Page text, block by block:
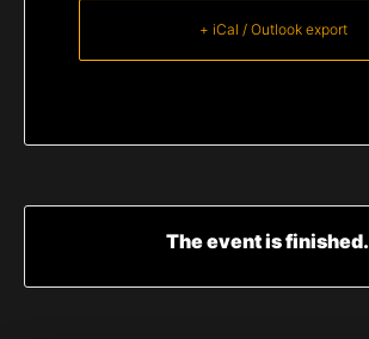
+ iCal / Outlook export
The event is finished.